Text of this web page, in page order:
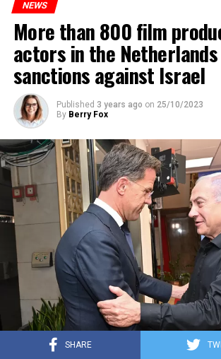
SHARE
ADVERTISEMENT
NEWS
More than 800 film
actors in the
sanctions against Israel
Published 3 years ago on 25/10/2023
By Berry Fox